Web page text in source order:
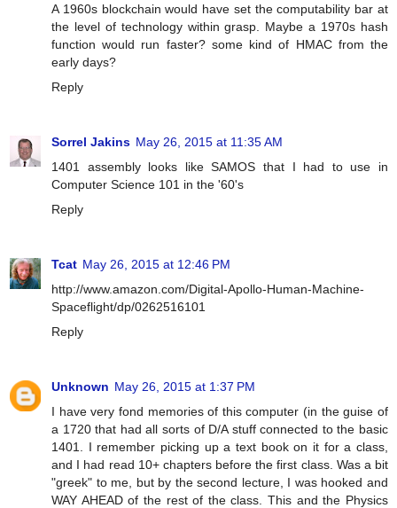
A 1960s blockchain would have set the computability bar at
the level of technology within grasp. Maybe a 1970s hash
function would run faster? some kind of HMAC from the
early days?
Reply
Sorrel Jakins May 26, 2015 at 11:35 AM
1401 assembly looks like SAMOS that I had to use in
Computer Science 101 in the '60's
Reply
Tcat May 26, 2015 at 12:46 PM
http://www.amazon.com/Digital-Apollo-Human-Machine-
Spaceflight/dp/0262516101
Reply
Unknown May 26, 2015 at 1:37 PM
I have very fond memories of this computer (in the guise of
a 1720 that had all sorts of D/A stuff connected to the basic
1401. I remember picking up a text book on it for a class,
and I had read 10+ chapters before the first class. Was a bit
"greek" to me, but by the second lecture, I was hooked and
WAY AHEAD of the rest of the class. This and the Physics